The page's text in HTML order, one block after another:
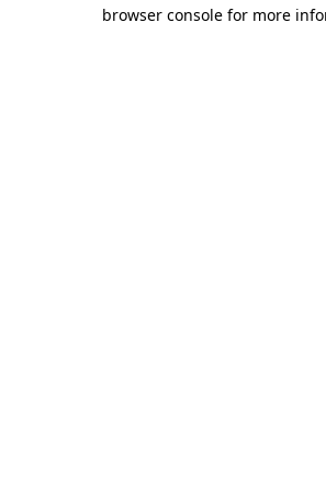
browser console for more